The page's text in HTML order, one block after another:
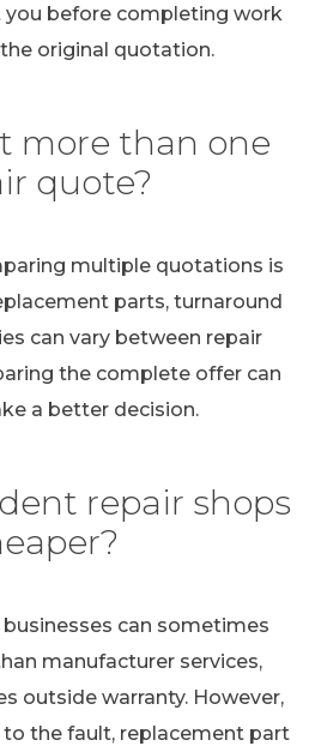
you before completing work
original quotation.
more than one
quote?
multiple quotations is
parts, turnaround
can vary between repair
the complete offer can
a better decision.
repair shops
can sometimes
manufacturer services,
outside warranty. However,
the fault, replacement part